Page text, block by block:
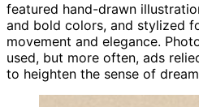
featured hand-drawn
and bold colors, and stylized
movement and elegance.
used, but more often, ads
to heighten the sense of